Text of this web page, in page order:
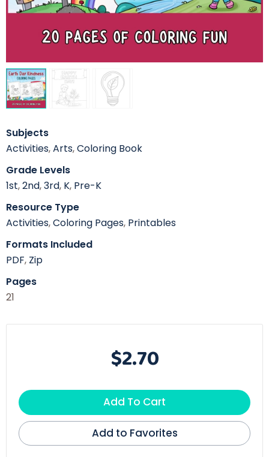
Subjects
Activities,Arts,Coloring Book
Grade Levels
1st,2nd,3rd, K, Pre-K
Resource Type
Activities,Coloring Pages, Printables
Formats Included
PDF, Zip
Pages
21
$2.70
Add To Cart
Add to Favorites